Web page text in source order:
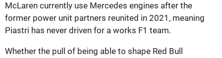
McLaren currently use Mercedes engines after the
former power unit partners reunited in 2021, meaning
Piastri has never driven for a works F1 team.
Whether the pull of being able to shape Red Bull